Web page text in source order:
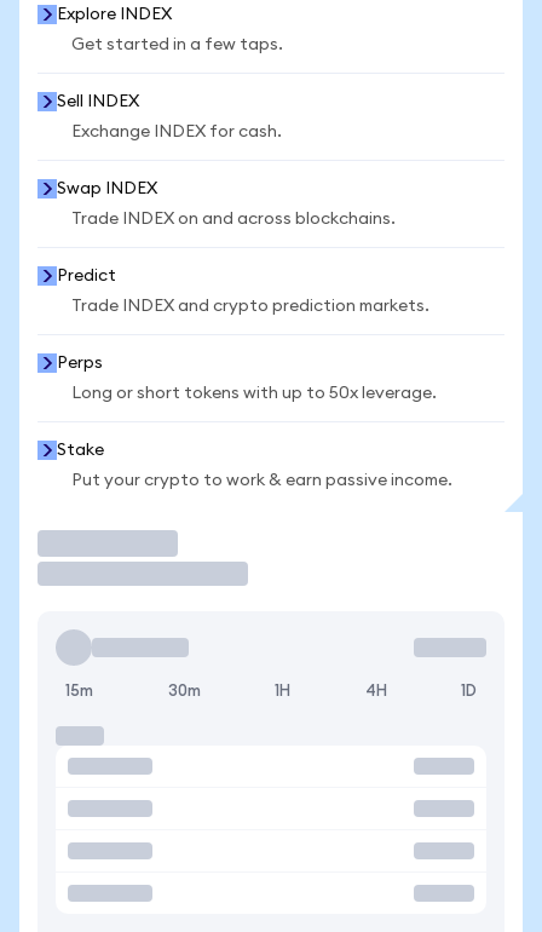
Explore INDEX
Get started in a few taps.
Sell INDEX
Exchange INDEX for cash.
Swap INDEX
Trade INDEX on and across blockchains.
Predict
Trade INDEX and crypto prediction markets.
Perps
Long or short tokens with up to 50x leverage.
Stake
Put your crypto to work & earn passive income.
15m 30m 1H 4H 1D